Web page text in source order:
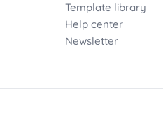
Template library
Help center
Newsletter